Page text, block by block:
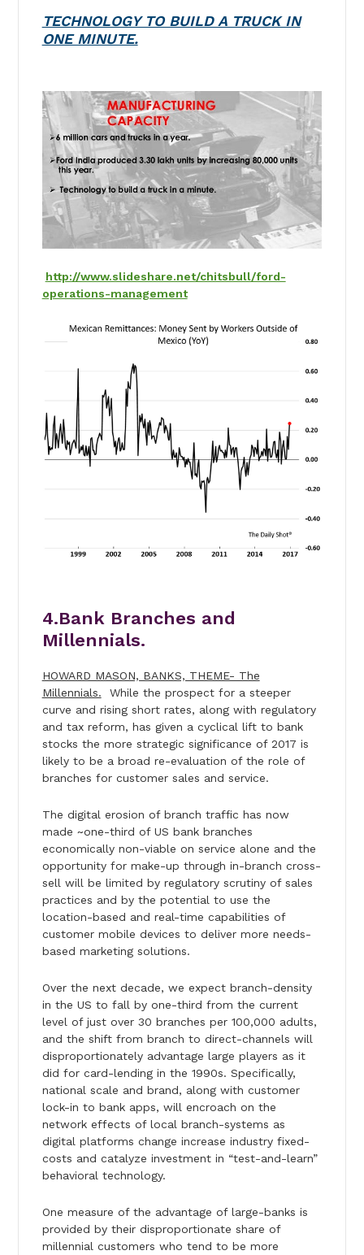
TECHNOLOGY TO BUILD A TRUCK IN
ONE MINUTE.
http://www.slideshare.net/chitsbull/ford-
operations-management
4.Bank Branches and
Millennials.
HOWARD MASON, BANKS, THEME- The
Millennials. While the prospect for a steeper
curve and rising short rates, along with regulatory
and tax reform, has given a cyclical lift to bank
stocks the more strategic significance of 2017 is
likely to be a broad re-evaluation of the role of
branches for customer sales and service.
The digital erosion of branch traffic has now
made ~one-third of US bank branches
economically non-viable on service alone and the
opportunity for make-up through in-branch cross-
sell will be limited by regulatory scrutiny of sales
practices and by the potential to use the
location-based and real-time capabilities of
customer mobile devices to deliver more needs-
based marketing solutions.
Over the next decade, we expect branch-density
in the US to fall by one-third from the current
level of just over 30 branches per 100,000 adults,
and the shift from branch to direct-channels will
disproportionately advantage large players as it
did for card-lending in the 1990s. Specifically,
national scale and brand, along with customer
lock-in to bank apps, will encroach on the
network effects of local branch-systems as
digital platforms change increase industry fixed-
costs and catalyze investment in “test-and-learn”
behavioral technology.
One measure of the advantage of large-banks is
provided by their disproportionate share of
millennial customers who tend to be more